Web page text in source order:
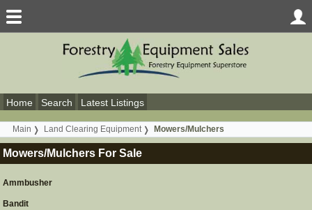
Home Search Latest Listings
Main Land Clearing Equipment Mowers/Mulchers
Mowers/Mulchers For Sale
Ammbusher
Bandit